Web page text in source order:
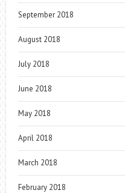
September 2018
August 2018
July 2018
June 2018
May 2018
April 2018
March 2018
February 2018